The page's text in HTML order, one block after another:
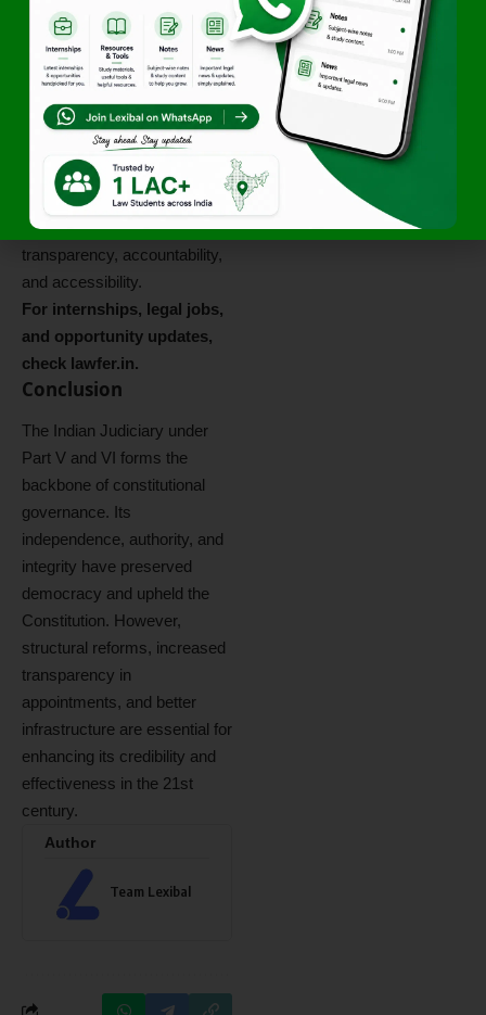
of theCollegium System
and the overreach in matters
reserved for the legislature
(judicial activism vs. judicial
overreach). TheLaw
Commission of Indiaand
various parliamentary
committees have suggested
reforms to enhance
transparency, accountability,
and accessibility.
For internships, legal jobs,
and opportunity updates,
check lawfer.in.
Conclusion
The Indian Judiciary under
Part V and VI forms the
backbone of constitutional
governance. Its
independence, authority, and
integrity have preserved
democracy and upheld the
Constitution. However,
structural reforms, increased
transparency in
appointments, and better
infrastructure are essential for
enhancing its credibility and
effectiveness in the 21st
century.
Author
Team Lexibal